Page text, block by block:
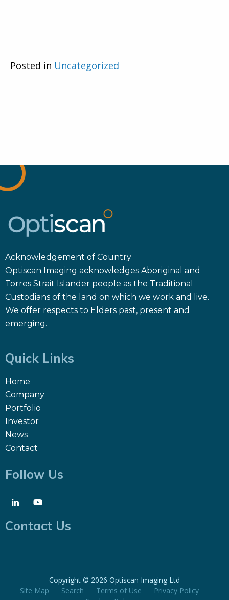
Posted in Uncategorized
Acknowledgement of Country
Optiscan Imaging acknowledges Aboriginal and
Torres Strait Islander people as the Traditional
Custodians of the land on which we work and live.
We offer respects to Elders past, present and
emerging.
Quick Links
Home
Company
Portfolio
Investor
News
Contact
Follow Us
Contact Us
Copyright © 2026 Optiscan Imaging Ltd
Site Map
Search Terms of Use
Privacy Policy